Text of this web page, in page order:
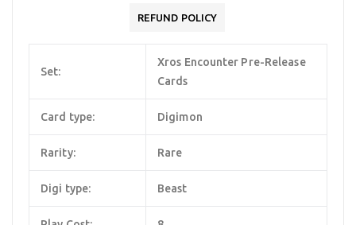
REFUND POLICY
Set:
Xros Encounter Pre-Release
Cards
Card type: Digimon
Rarity: Rare
Digi type: Beast